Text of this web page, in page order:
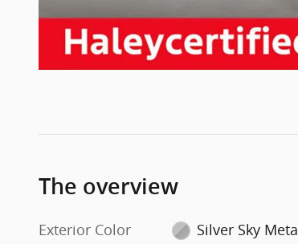
The overview
Exterior Color
Silver Sky